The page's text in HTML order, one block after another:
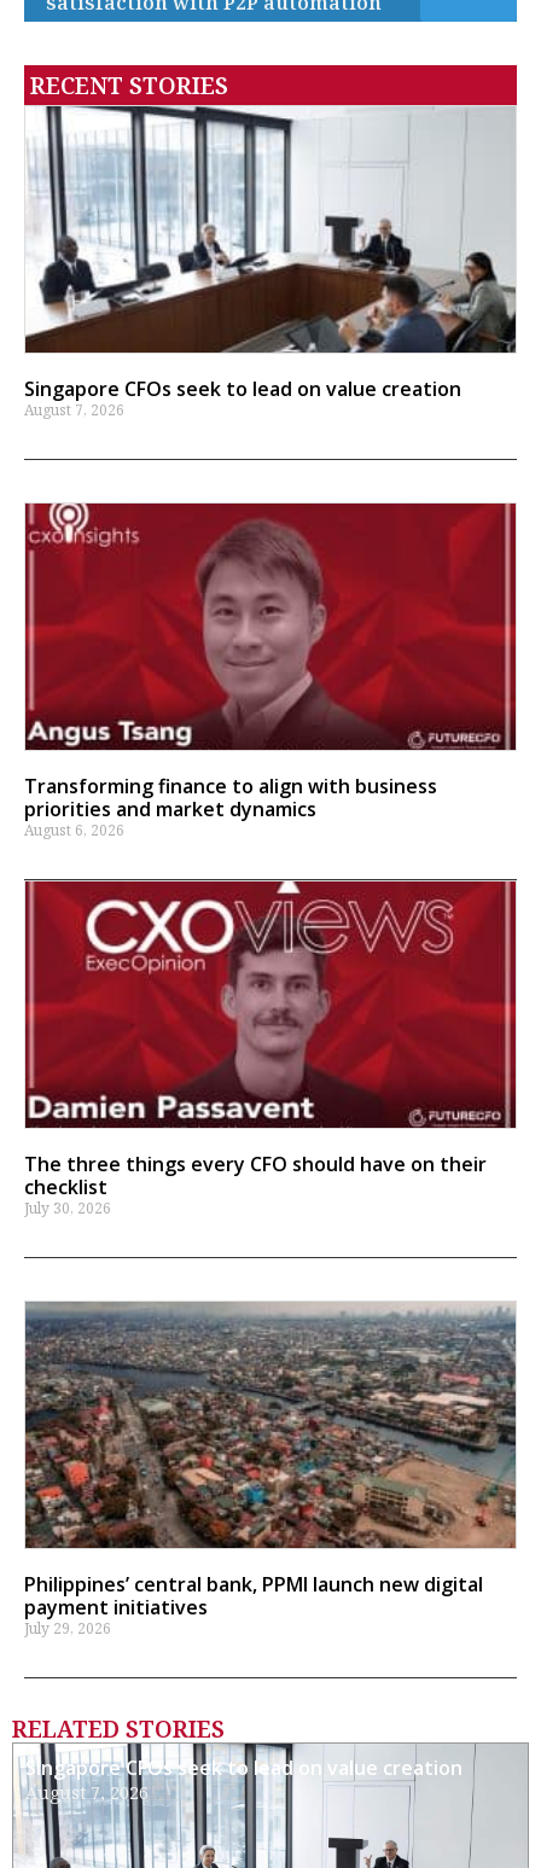
RECENT STORIES
Singapore CFOs seek to lead on value creation
August 7, 2026
Transforming finance to align with business
priorities and market dynamics
August 6, 2026
The three things every CFO should have on their
checklist
July 30, 2026
Philippines’ central bank, PPMI launch new digital
payment initiatives
July 29, 2026
RELATED STORIES
Singapore CFOs seek to lead on value creation
August 7, 2026